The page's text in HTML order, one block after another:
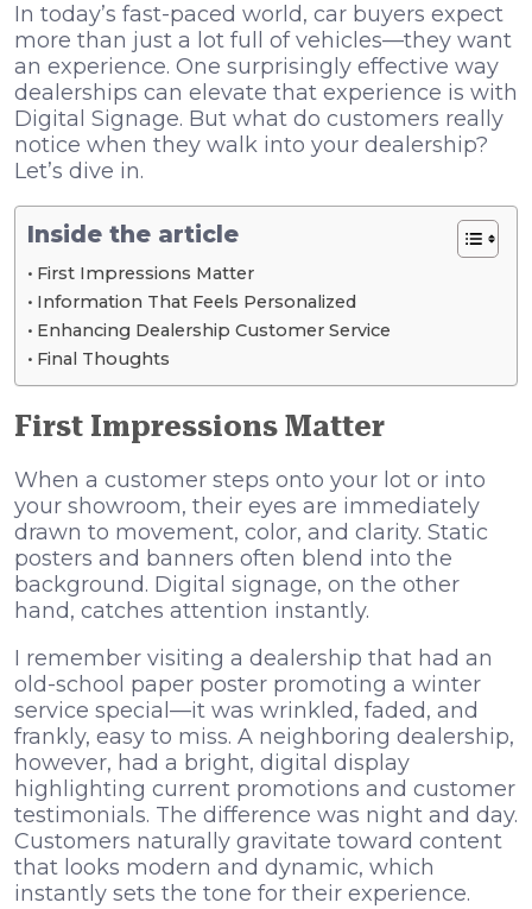
In today’s fast-paced world, car buyers expect
more than just a lot full of vehicles—they want
an experience. One surprisingly effective way
dealerships can elevate that experience is with
Digital Signage. But what do customers really
notice when they walk into your dealership?
Let’s dive in.
Inside the article
First Impressions Matter
Information That Feels Personalized
Enhancing Dealership Customer Service
Final Thoughts
First Impressions Matter
When a customer steps onto your lot or into
your showroom, their eyes are immediately
drawn to movement, color, and clarity. Static
posters and banners often blend into the
background. Digital signage, on the other
hand, catches attention instantly.
I remember visiting a dealership that had an
old-school paper poster promoting a winter
service special—it was wrinkled, faded, and
frankly, easy to miss. A neighboring dealership,
however, had a bright, digital display
highlighting current promotions and customer
testimonials. The difference was night and day.
Customers naturally gravitate toward content
that looks modern and dynamic, which
instantly sets the tone for their experience.